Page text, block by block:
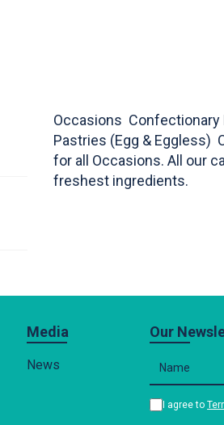
Occasions Confectionary
Pastries (Egg & Eggless)
for all Occasions. All our
freshest ingredients.
Media
News
Our
I agree to